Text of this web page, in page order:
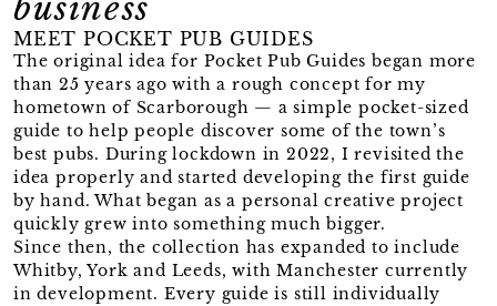
business
MEET POCKET PUB GUIDES
The original idea for Pocket Pub Guides began more
than 25 years ago with a rough concept for my
hometown of Scarborough — a simple pocket-sized
guide to help people discover some of the town’s
best pubs. During lockdown in 2022, I revisited the
idea properly and started developing the first guide
by hand. What began as a personal creative project
quickly grew into something much bigger.
Since then, the collection has expanded to include
Whitby, York and Leeds, with Manchester currently
in development. Every guide is still individually